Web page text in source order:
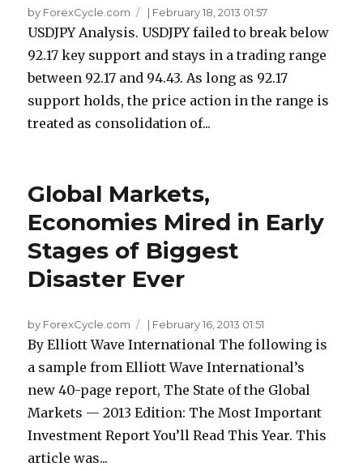
by ForexCycle.com | February 18, 2013 01:57
USDJPY Analysis. USDJPY failed to break below
92.17 key support and stays in a trading range
between 92.17 and 94.43. As long as 92.17
support holds, the price action in the range is
treated as consolidation of...
Global Markets,
Economies Mired in Early
Stages of Biggest
Disaster Ever
by ForexCycle.com | February 16, 2013 01:51
By Elliott Wave International The following is
a sample from Elliott Wave International’s
new 40-page report, The State of the Global
Markets — 2013 Edition: The Most Important
Investment Report You’ll Read This Year. This
article was...